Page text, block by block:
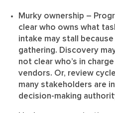
Murky ownership –
clear who owns what
intake may stall
gathering. Discovery
not clear who’s in
vendors. Or, review
many stakeholders are
decision-making